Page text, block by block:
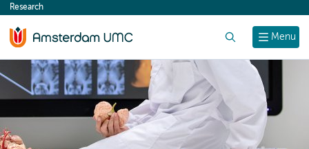
content
Menu
Research